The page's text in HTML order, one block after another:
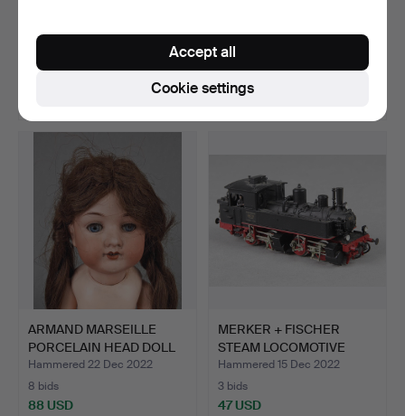
FURNITURE SEATS ETC.
FURNITURE 50s.
Hammered 24 Jan 2023
1 bid
35 USD
ARMAND MARSEILLE
PORCELAIN HEAD DOLL
Joint…
Hammered 22 Dec 2022
8 bids
88 USD
MERKER + FISCHER
STEAM LOCOMOTIVE
98727 H0.
Hammered 15 Dec 2022
3 bids
47 USD
Cookie settings
Accept all